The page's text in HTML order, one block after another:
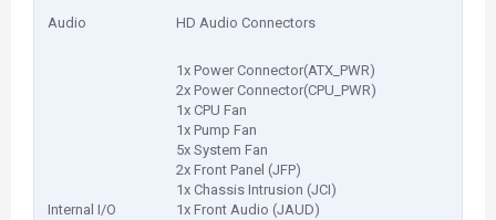
Audio HD Audio Connectors
Internal I/O
1x Power Connector(ATX_PWR)
2x Power Connector(CPU_PWR)
1x CPU Fan
1x Pump Fan
5x System Fan
2x Front Panel (JFP)
1x Chassis Intrusion (JCI)
1x Front Audio (JAUD)